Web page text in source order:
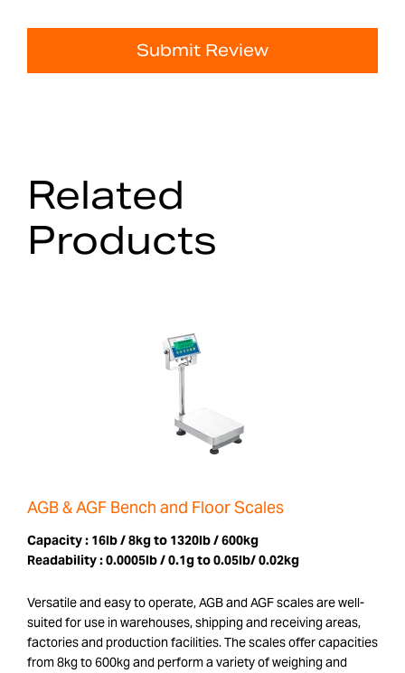
Submit Review
Related
Products
AGB & AGF Bench and Floor Scales
Capacity : 16lb / 8kg to 1320lb / 600kg
Readability :0.0005lb / 0.1g to 0.05lb/ 0.02kg
Versatile and easy to operate, AGB and AGF scales are well-
suited for use in warehouses, shipping and receiving areas,
factories and production facilities. The scales offer capacities
from 8kg to 600kg and perform a variety of weighing and